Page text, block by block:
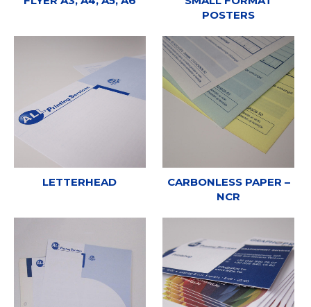
POSTERS
LETTERHEAD
CARBONLESS PAPER –
NCR